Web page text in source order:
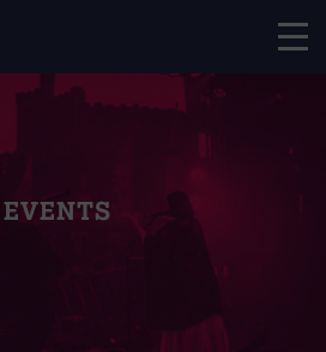
EVENTS